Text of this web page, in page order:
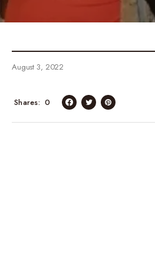
August 3, 2022
0
Shares